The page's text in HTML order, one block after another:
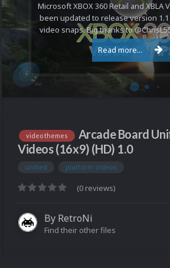
Microsoft XBOX 360 Retail and XBLA
been updated to release version
video snaps. Big thanks to
Read more...
video themes
Arcade Board
Videos (16x9) (HD) 1.0
unified platform videos
(0 reviews)
By RetroNi
Find their other files